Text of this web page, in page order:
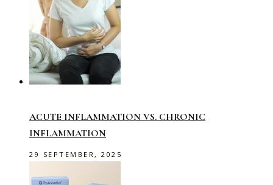
ACUTE INFLAMMATION VS. CHRONIC
INFLAMMATION
29 SEPTEMBER, 2025